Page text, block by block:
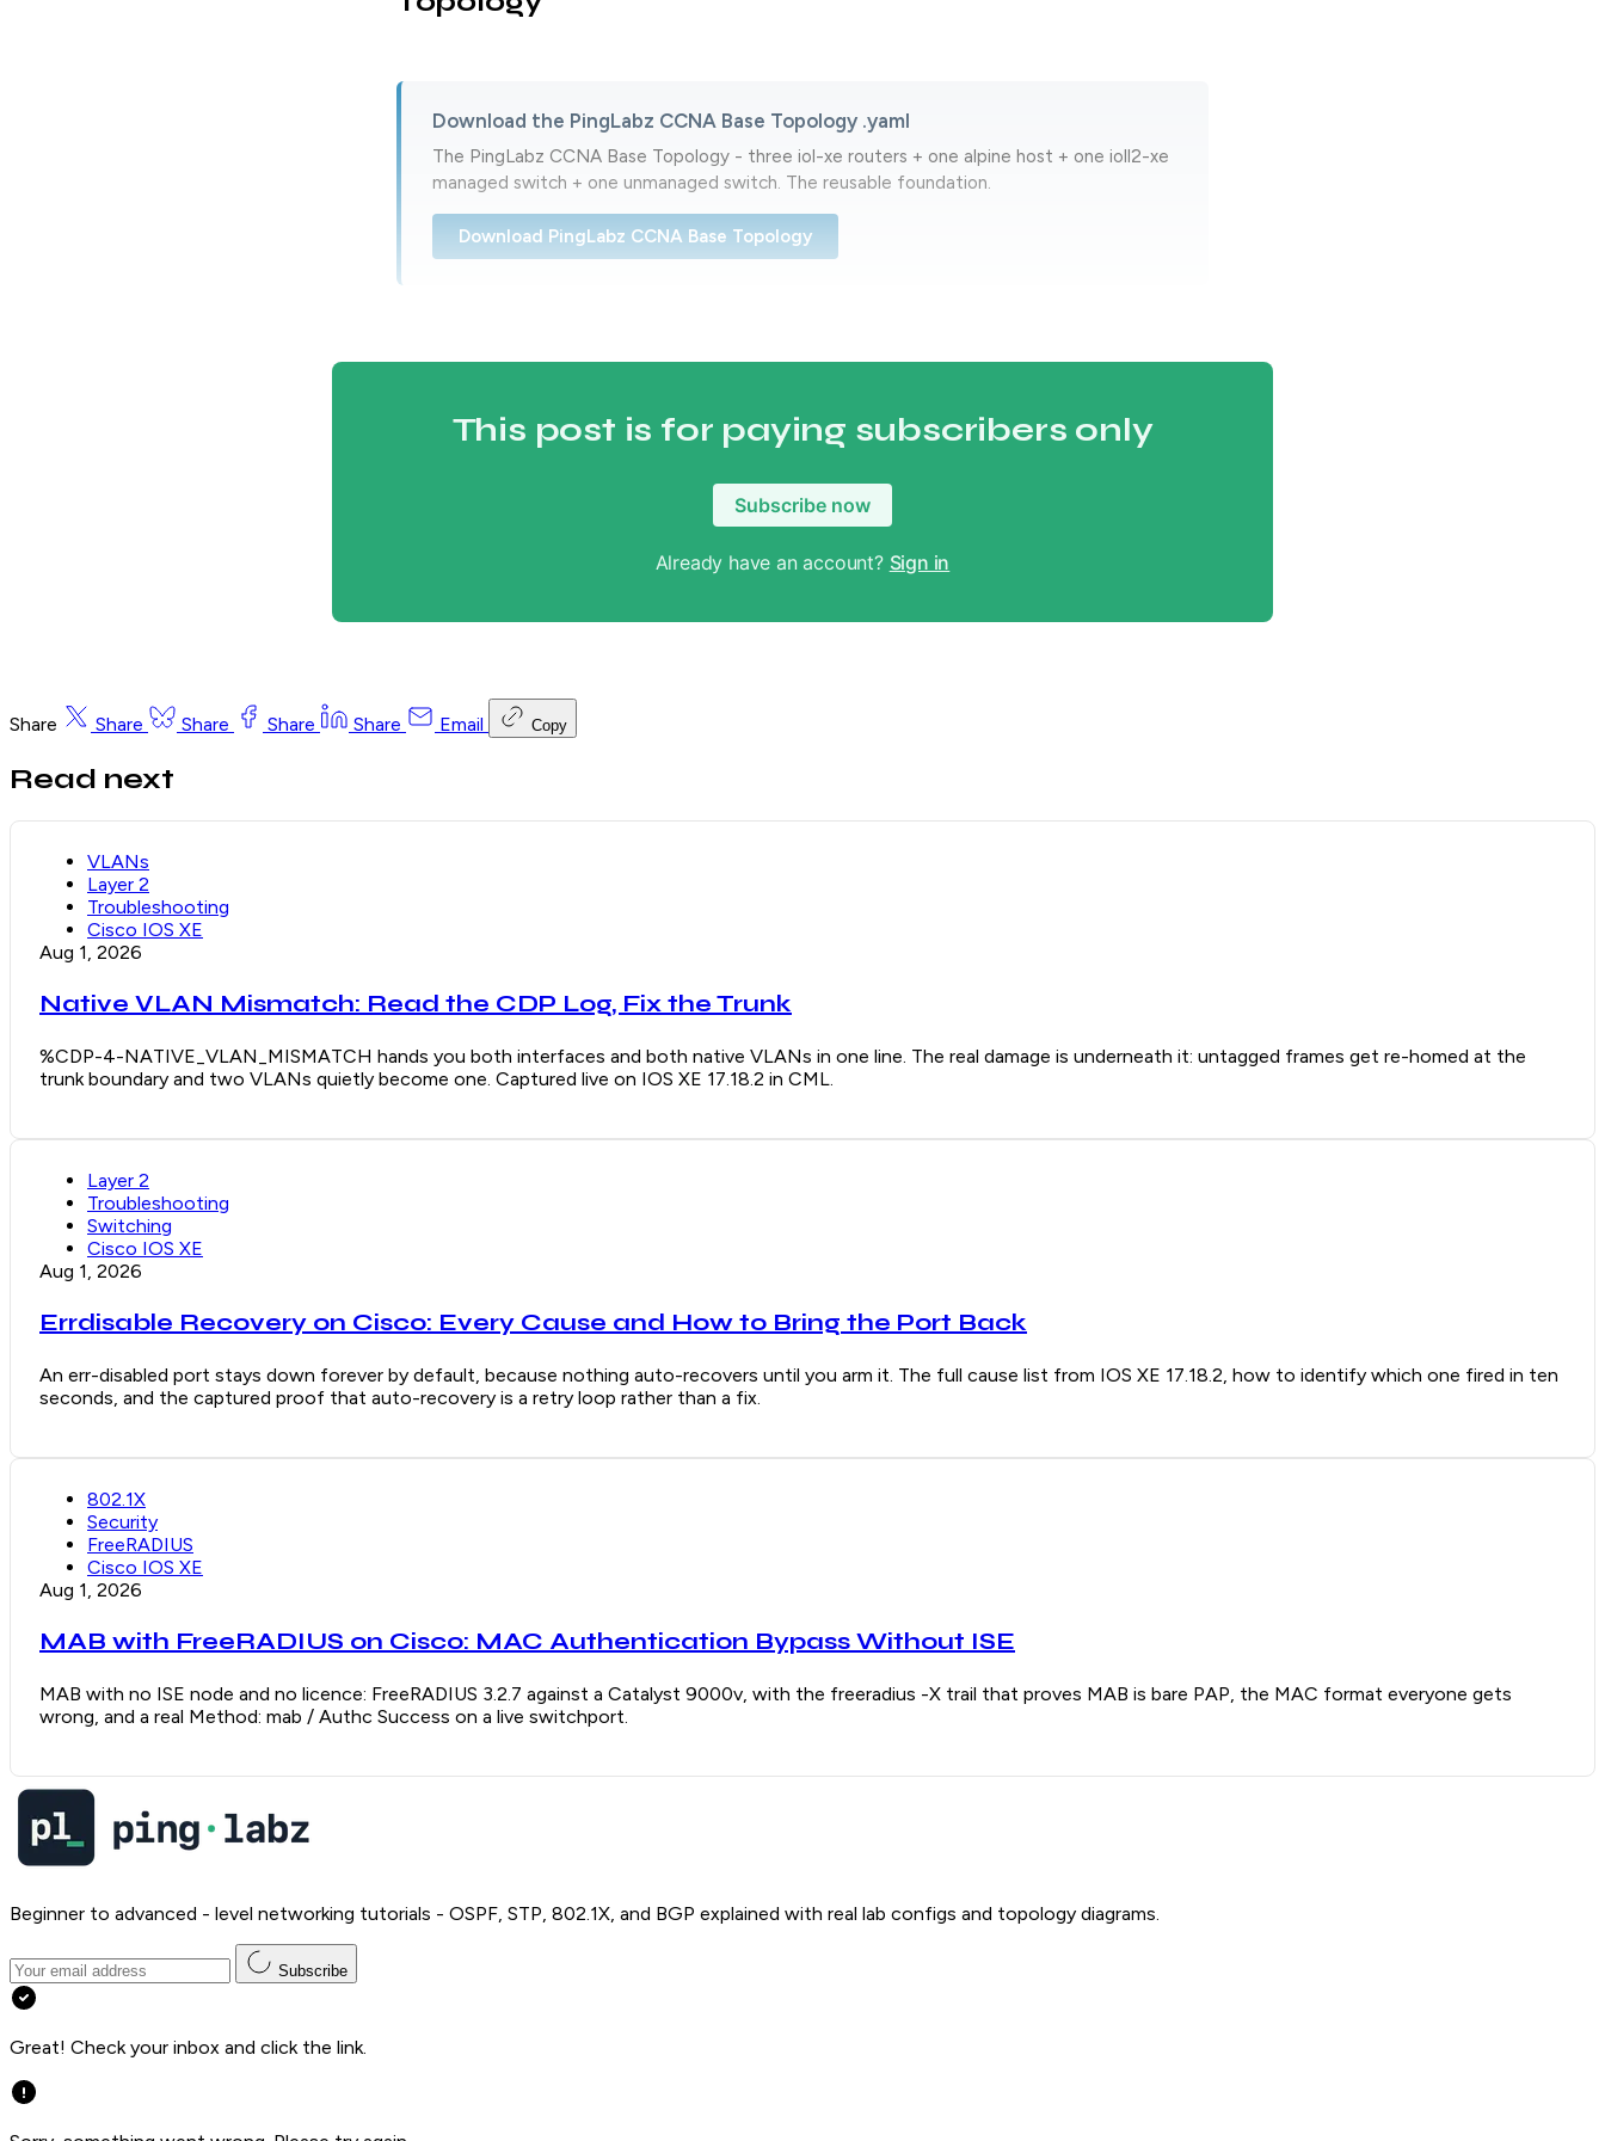
Download the PingLabz CCNA Base Topology .yaml
The PingLabz CCNA Base Topology - three iol-xe routers + one alpine host + one ioll2-xe
managed switch + one unmanaged switch. The reusable foundation.
Download PingLabz CCNA Base Topology
This post is for paying subscribers only
Subscribe now
Already have an account? Sign in
Share Share Share Share Share Email Copy
Read next
VLANs
Layer 2
Troubleshooting
Cisco IOS XE
Aug 1, 2026
Native VLAN Mismatch: Read the CDP Log, Fix the Trunk
%CDP-4-NATIVE_VLAN_MISMATCH hands you both interfaces and both native VLANs in one line. The real damage is underneath it: untagged frames get re-homed at the
trunk boundary and two VLANs quietly become one. Captured live on IOS XE 17.18.2 in CML.
Layer 2
Troubleshooting
Switching
Cisco IOS XE
Aug 1, 2026
Errdisable Recovery on Cisco: Every Cause and How to Bring the Port Back
An err-disabled port stays down forever by default, because nothing auto-recovers until you arm it. The full cause list from IOS XE 17.18.2, how to identify which one fired in ten
seconds, and the captured proof that auto-recovery is a retry loop rather than a fix.
802.1X
Security
FreeRADIUS
Cisco IOS XE
Aug 1, 2026
MAB with FreeRADIUS on Cisco: MAC Authentication Bypass Without ISE
MAB with no ISE node and no licence: FreeRADIUS 3.2.7 against a Catalyst 9000v, with the freeradius -X trail that proves MAB is bare PAP, the MAC format everyone gets
wrong, and a real Method: mab / Authc Success on a live switchport.
Beginner to advanced - level networking tutorials - OSPF, STP, 802.1X, and BGP explained with real lab configs and topology diagrams.
Subscribe
Great! Check your inbox and click the link.